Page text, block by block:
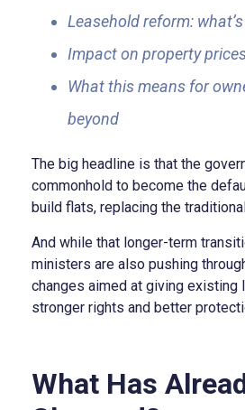
Leasehold reform:
Impact on property
What this means for
beyond
The big headline is that the
commonhold to become the
build flats, replacing the
And while that longer-term
ministers are also pushing
changes aimed at giving existing
stronger rights and better
What Has